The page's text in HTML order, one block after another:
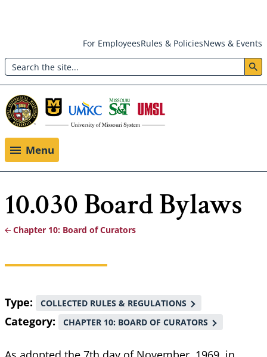
main
content
Header:
Utility
Menu
For EmployeesRules & PoliciesNews & Events
Search
Menu
10.030 Board Bylaws
Breadcrumb
Chapter 10: Board of Curators
Type COLLECTED RULES & REGULATIONS
Category CHAPTER 10: BOARD OF CURATORS